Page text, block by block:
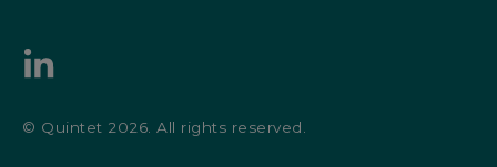
© Quintet 2026. All rights reserved.